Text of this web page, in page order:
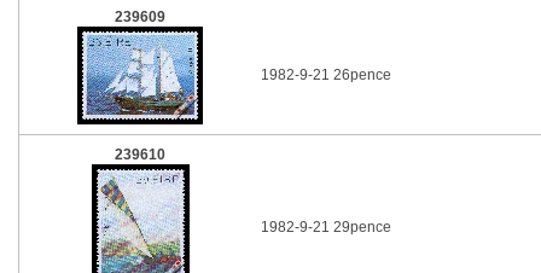
239609
1982-9-21 26pence
239610
1982-9-21 29pence